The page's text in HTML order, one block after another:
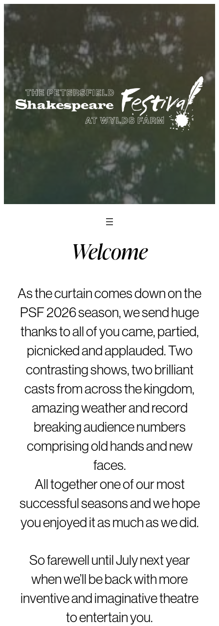
Welcome
As the curtain comes down on the
PSF 2026 season, we send huge
thanks to all of you came, partied,
picnicked and applauded. Two
contrasting shows, two brilliant
casts from across the kingdom,
amazing weather and record
breaking audience numbers
comprising old hands and new
faces.
All together one of our most
successful seasons and we hope
you enjoyed it as much as we did.
So farewell until July next year
when we’ll be back with more
inventive and imaginative theatre
to entertain you.